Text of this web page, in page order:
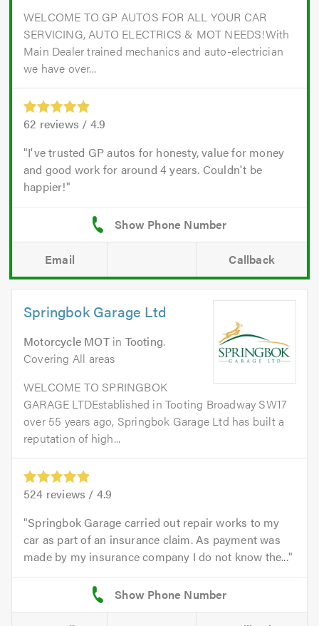
WELCOME TO GP AUTOS FOR ALL YOUR CAR
SERVICING, AUTO ELECTRICS & MOT NEEDS!With
Main Dealer trained mechanics and auto-electrician
we have over...
62 reviews / 4.9
I've trusted GP autos for honesty, value for money
and good work for around 4 years. Couldn't be
happier!
Email Callback
Springbok Garage Ltd
Motorcycle MOTin Tooting.
Covering All areas
WELCOME TO SPRINGBOK
GARAGE LTDEstablished in Tooting Broadway SW17
over 55 years ago, Springbok Garage Ltd has built a
reputation of high...
524 reviews / 4.9
Springbok Garage carried out repair works to my
car as part of an insurance claim. As payment was
made by my insurance company I do not know the...